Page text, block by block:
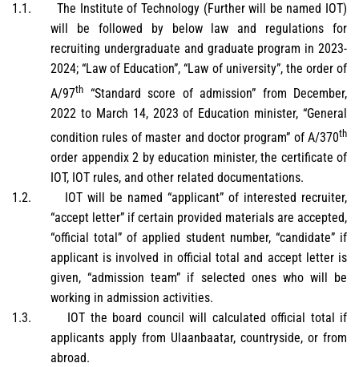
1.1.
The Institute of Technology (Further will be named IOT)
will be followed by below law and regulations for
recruiting undergraduate and graduate program in 2023-
2024; “Law of Education”, “Law of university”, the order of
A/97th “Standard score of admission” from December,
2022 to March 14, 2023 of Education minister, “General
condition rules of master and doctor program” of A/370th
order appendix 2 by education minister, the certificate of
IOT, IOT rules, and other related documentations.
1.2.
IOT will be named “applicant” of interested recruiter,
“accept letter” if certain provided materials are accepted,
“official total” of applied student number, “candidate” if
applicant is involved in official total and accept letter is
given, “admission team” if selected ones who will be
working in admission activities.
1.3.
IOT the board council will calculated official total if
applicants apply from Ulaanbaatar, countryside, or from
abroad.